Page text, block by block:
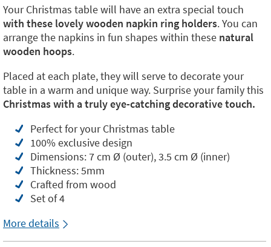
Your Christmas table will have an extra special touch
with these lovely wooden napkin ring holders. You can
arrange the napkins in fun shapes within these natural
wooden hoops.
Placed at each plate, they will serve to decorate your
table in a warm and unique way. Surprise your family this
Christmas with a truly eye-catching decorative touch.
Perfect for your Christmas table
100% exclusive design
Dimensions: 7 cm Ø (outer), 3.5 cm Ø (inner)
Thickness: 5mm
Crafted from wood
Set of 4
More details